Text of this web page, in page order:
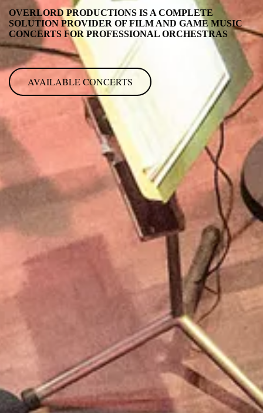
OVERLORD PRODUCTIONS IS A COMPLETE
SOLUTION PROVIDER OF FILM AND GAME MUSIC
CONCERTS FOR PROFESSIONAL ORCHESTRAS
AVAILABLE CONCERTS